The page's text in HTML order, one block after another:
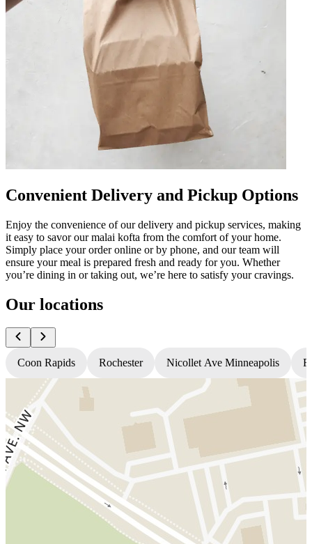
Convenient Delivery and Pickup Options
Enjoy the convenience of our delivery and pickup services, making
it easy to savor our malai kofta from the comfort of your home.
Simply place your order online or by phone, and our team will
ensure your meal is prepared fresh and ready for you. Whether
you’re dining in or taking out, we’re here to satisfy your cravings.
Our locations
Coon Rapids Rochester Nicollet Ave Minneapolis